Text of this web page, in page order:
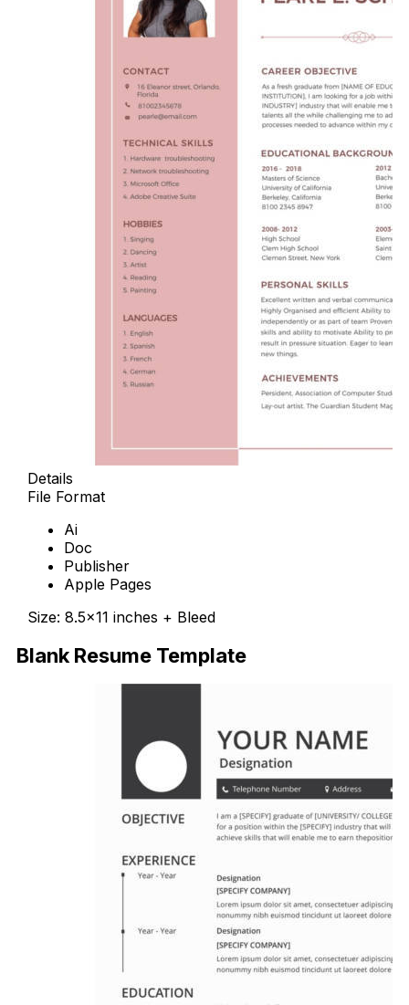
Details
File Format
Ai
Doc
Publisher
Apple Pages
Size: 8.5×11 inches + Bleed
Blank Resume Template